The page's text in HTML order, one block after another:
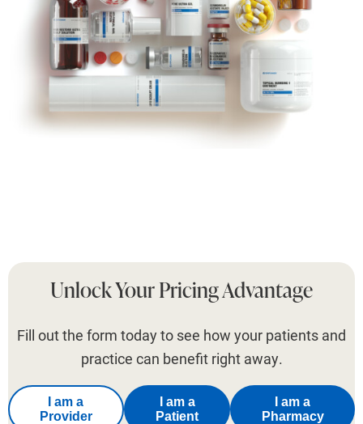
Unlock Your Pricing Advantage
Fill out the form today to see how your patients and
practice can benefit right away.
I am a
Provider
I am a
Patient
I am a
Pharmacy